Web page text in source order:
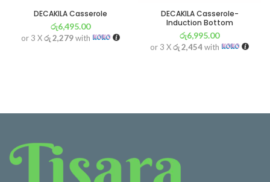
DECAKILA Casserole
රු6,495.00
or 3 Xරු 2,279with
DECAKILA Casserole-
Induction Bottom
රු6,995.00
or 3 Xරු 2,454with